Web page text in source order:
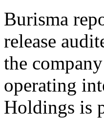
Burisma
release
the
operating
Holdings is